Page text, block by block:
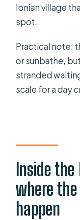
Ionian village
spot.
Practical note:
or sunbathe,
stranded
scale for a day
Inside
where
happen